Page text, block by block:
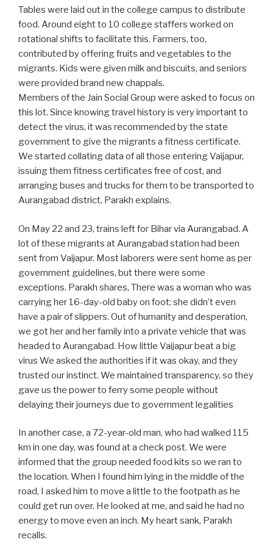
Tables were laid out in the college campus to distribute
food. Around eight to 10 college staffers worked on
rotational shifts to facilitate this. Farmers, too,
contributed by offering fruits and vegetables to the
migrants. Kids were given milk and biscuits, and seniors
were provided brand new chappals.
Members of the Jain Social Group were asked to focus on
this lot. Since knowing travel history is very important to
detect the virus, it was recommended by the state
government to give the migrants a fitness certificate.
We started collating data of all those entering Vaijapur,
issuing them fitness certificates free of cost, and
arranging buses and trucks for them to be transported to
Aurangabad district, Parakh explains.
On May 22 and 23, trains left for Bihar via Aurangabad. A
lot of these migrants at Aurangabad station had been
sent from Vaijapur. Most laborers were sent home as per
government guidelines, but there were some
exceptions. Parakh shares, There was a woman who was
carrying her 16-day-old baby on foot; she didn’t even
have a pair of slippers. Out of humanity and desperation,
we got her and her family into a private vehicle that was
headed to Aurangabad. How little Vaijapur beat a big
virus We asked the authorities if it was okay, and they
trusted our instinct. We maintained transparency, so they
gave us the power to ferry some people without
delaying their journeys due to government legalities
In another case, a 72-year-old man, who had walked 115
km in one day, was found at a check post. We were
informed that the group needed food kits so we ran to
the location. When I found him lying in the middle of the
road, I asked him to move a little to the footpath as he
could get run over. He looked at me, and said he had no
energy to move even an inch. My heart sank, Parakh
recalls.